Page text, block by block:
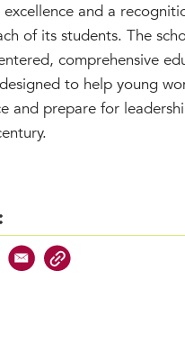
excellence and a
of its students. The
comprehensive
to help young
and prepare for